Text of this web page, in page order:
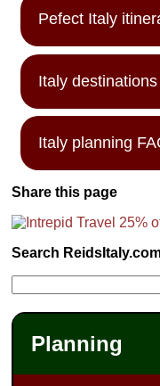
Pefect Italy
Italy destinations
Italy planning
Share this page
Search
Planning